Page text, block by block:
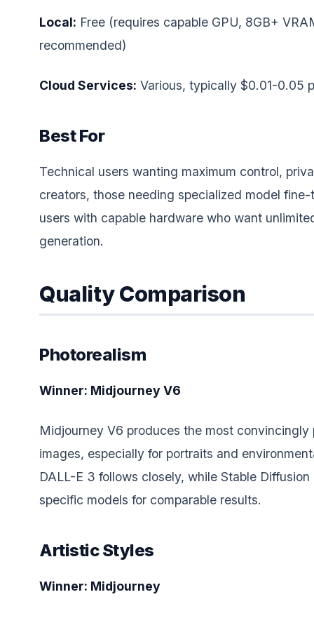
Local: Free (requires capable GPU, 8GB+
recommended)
Cloud Services: Various, typically $0.01-0.05
Best For
Technical users wanting maximum control,
creators, those needing specialized model
users with capable hardware who want
generation.
Quality Comparison
Photorealism
Winner: Midjourney V6
Midjourney V6 produces the most convincingly
images, especially for portraits and
DALL-E 3 follows closely, while Stable Diffusion
specific models for comparable results.
Artistic Styles
Winner: Midjourney